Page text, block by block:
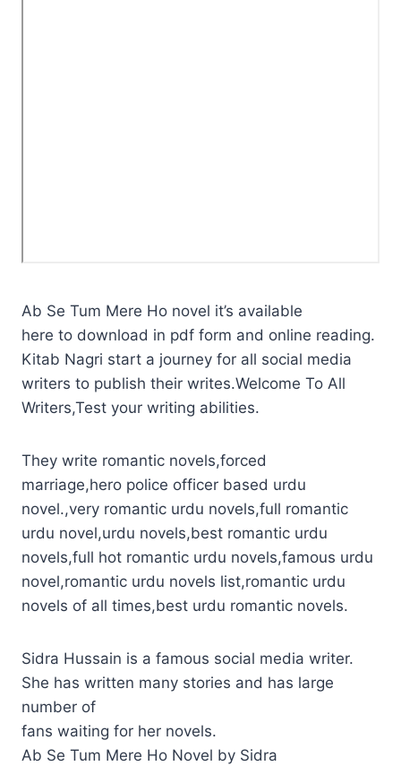
Ab Se Tum Mere Ho novel it’s available
here to download in pdf form and online reading.
Kitab Nagri start a journey for all social media
writers to publish their writes.Welcome To All
Writers,Test your writing abilities.
They write romantic novels,forced
marriage,hero police officer based urdu
novel.,very romantic urdu novels,full romantic
urdu novel,urdu novels,best romantic urdu
novels,full hot romantic urdu novels,famous urdu
novel,romantic urdu novels list,romantic urdu
novels of all times,best urdu romantic novels.
Sidra Hussain is a famous social media writer.
She has written many stories and has large
number of
fans waiting for her novels.
Ab Se Tum Mere Ho Novel by Sidra